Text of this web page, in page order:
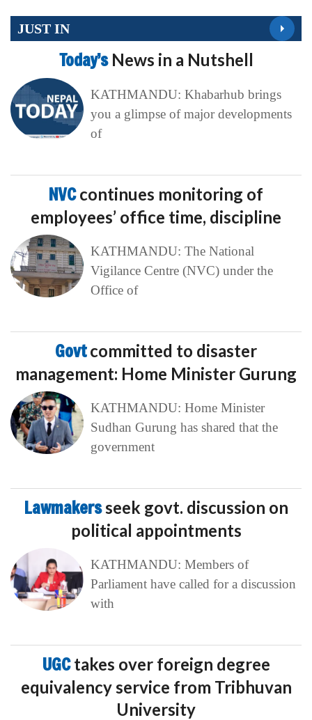
JUST IN
Today’s News in a Nutshell
KATHMANDU: Khabarhub brings
you a glimpse of major developments
of
NVCcontinues monitoring of
employees’ office time, discipline
KATHMANDU: The National
Vigilance Centre (NVC) under the
Office of
Govtcommitted to disaster
management: Home Minister Gurung
KATHMANDU: Home Minister
Sudhan Gurung has shared that the
government
Lawmakersseek govt. discussion on
political appointments
KATHMANDU: Members of
Parliament have called for a discussion
with
UGCtakes over foreign degree
equivalency service from Tribhuvan
University